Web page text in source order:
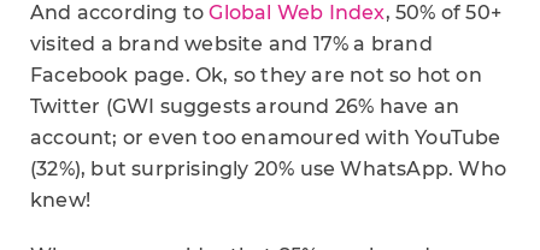
And according toGlobal Web Index, 50% of 50+
visited a brand website and 17% a brand
Facebook page. Ok, so they are not so hot on
Twitter (GWI suggests around 26% have an
account; or even too enamoured with YouTube
(32%), but surprisingly 20% use WhatsApp. Who
knew!